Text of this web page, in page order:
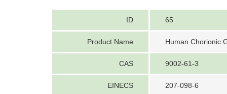
ID 65
Product Name Human Chorionic
CAS 9002-61-3
EINECS 207-098-6